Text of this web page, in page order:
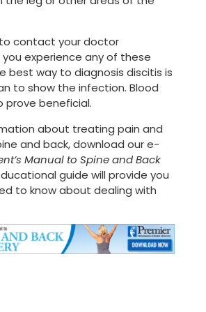
contact your doctor
experience any of these
best way to diagnosis discitis is
to show the infection. Blood
prove beneficial.
about treating pain and
and back, download our e-
Manual to Spine and Back
guide will provide you
to know about dealing with